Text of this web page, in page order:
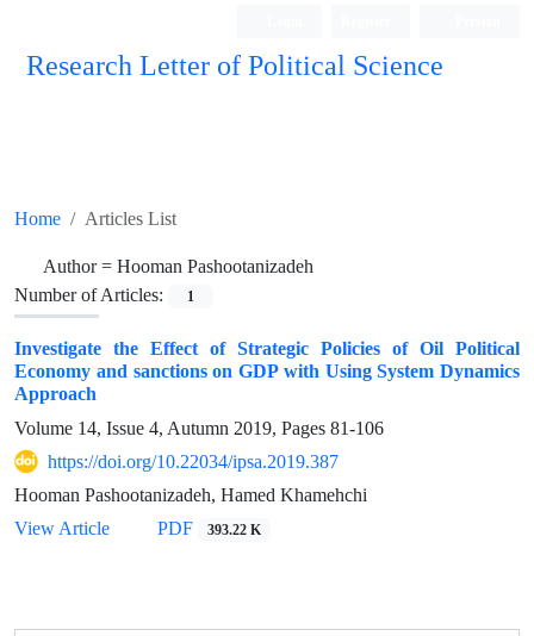
Research Letter of Political Science
Home Articles List
Author = Hooman Pashootanizadeh
Number of Articles:
1
Investigate the Effect of Strategic Policies of Oil Political
Economy and sanctions on GDP with Using System Dynamics
Approach
Volume 14, Issue 4, Autumn 2019, Pages 81-106
https://doi.org/10.22034/ipsa.2019.387
Hooman Pashootanizadeh, Hamed Khamehchi
View Article
PDF 393.22 K